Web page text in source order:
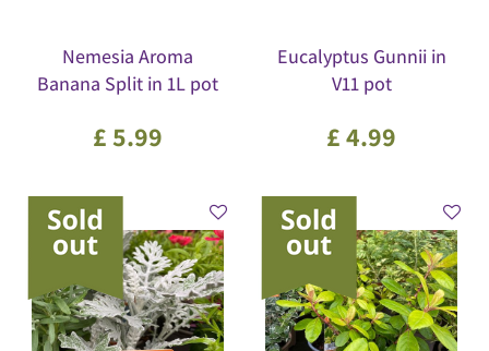
Nemesia Aroma
Banana Split in 1L pot
£5.99
Eucalyptus Gunnii in
V11 pot
£4.99